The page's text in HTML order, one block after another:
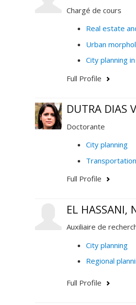
Chargé de cours
Real estate
Urban
City planning
Full Profile
DUTRA DIAS
Doctorante
City planning
Full Profile
EL HASSANI,
Auxiliaire de
City planning
Regional
Full Profile